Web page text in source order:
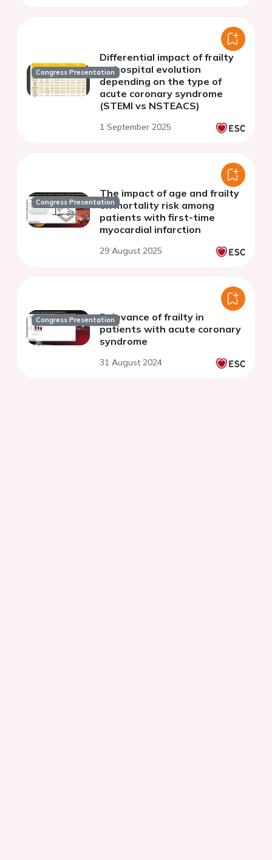
Congress Presentation
Differential impact of frailty
on hospital evolution
depending on the type of
acute coronary syndrome
(STEMI vs NSTEACS)
1 September 2025
Congress Presentation
The impact of age and frailty
on mortality risk among
patients with first-time
myocardial infarction
29 August 2025
Congress PresentationRelevance of frailty in
patients with acute coronary
syndrome
31 August 2024